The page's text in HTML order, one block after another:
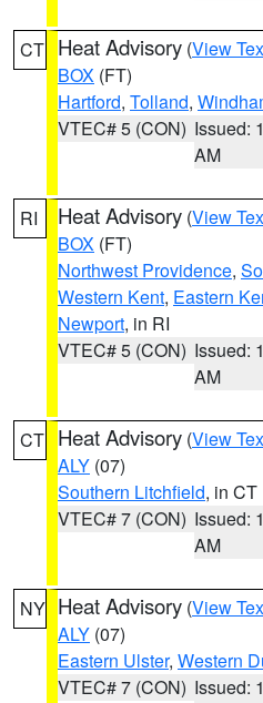
CT Heat Advisory (View
BOX (FT)
Hartford, Tolland,
VTEC# 5 (CON) Issued:
AM
RI Heat Advisory (View
BOX (FT)
Northwest Providence,
Western Kent, Eastern
Newport, in RI
VTEC# 5 (CON) Issued:
AM
CT Heat Advisory (View
ALY (07)
Southern Litchfield, in CT
VTEC# 7 (CON) Issued:
AM
NY Heat Advisory (View
ALY (07)
Eastern Ulster, Western
VTEC# 7 (CON) Issued: